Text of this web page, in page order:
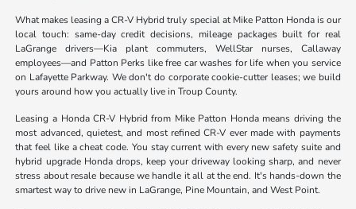
What makes leasing a CR-V Hybrid truly special at Mike Patton Honda is our
local touch: same-day credit decisions, mileage packages built for real
LaGrange drivers—Kia plant commuters, WellStar nurses, Callaway
employees—and Patton Perks like free car washes for life when you service
on Lafayette Parkway. We don't do corporate cookie-cutter leases; we build
yours around how you actually live in Troup County.
Leasing a Honda CR-V Hybrid from Mike Patton Honda means driving the
most advanced, quietest, and most refined CR-V ever made with payments
that feel like a cheat code. You stay current with every new safety suite and
hybrid upgrade Honda drops, keep your driveway looking sharp, and never
stress about resale because we handle it all at the end. It's hands-down the
smartest way to drive new in LaGrange, Pine Mountain, and West Point.